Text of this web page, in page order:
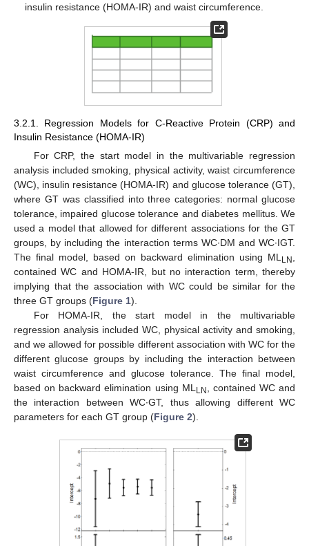
insulin resistance (HOMA-IR) and waist circumference.
3.2.1. Regression Models for C-Reactive Protein (CRP) and
Insulin Resistance (HOMA-IR)
For CRP, the start model in the multivariable regression
analysis included smoking, physical activity, waist circumference
(WC), insulin resistance (HOMA-IR) and glucose tolerance (GT),
where GT was classified into three categories: normal glucose
tolerance, impaired glucose tolerance and diabetes mellitus. We
used a model that allowed for different associations for the GT
groups, by including the interaction terms WC∙DM and WC∙IGT.
The final model, based on backward elimination using ML LN
contained WC and HOMA-IR, but no interaction term, thereby
implying that the association with WC could be similar for the
three GT groups (Figure 1).
For HOMA-IR, the start model in the multivariable
regression analysis included WC, physical activity and smoking,
and we allowed for possible different association with WC for the
different glucose groups by including the interaction between
waist circumference and glucose tolerance. The final model,
based on backward elimination using ML LN
, contained WC and
the interaction between WC∙GT, thus allowing different WC
parameters for each GT group (Figure 2).